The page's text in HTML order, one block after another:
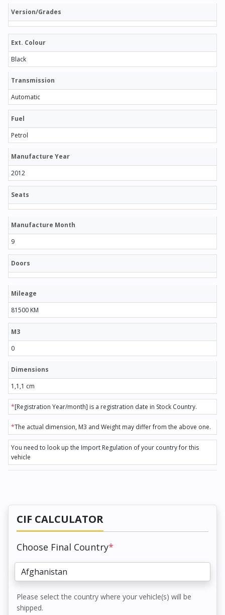
Version/Grades
Ext. Colour
Black
Transmission
Automatic
Fuel
Petrol
Manufacture Year
2012
Seats
Manufacture Month
9
Doors
Mileage
81500 KM
M3
0
Dimensions
1,1,1 cm
*[Registration Year/month] is a registration date in Stock Country.
*The actual dimension, M3 and Weight may differ from the above one.
You need to look up the Import Regulation of your country for this
vehicle
CIF CALCULATOR
Choose Final Country*
Please select the country where your vehicle(s) will be
shipped.